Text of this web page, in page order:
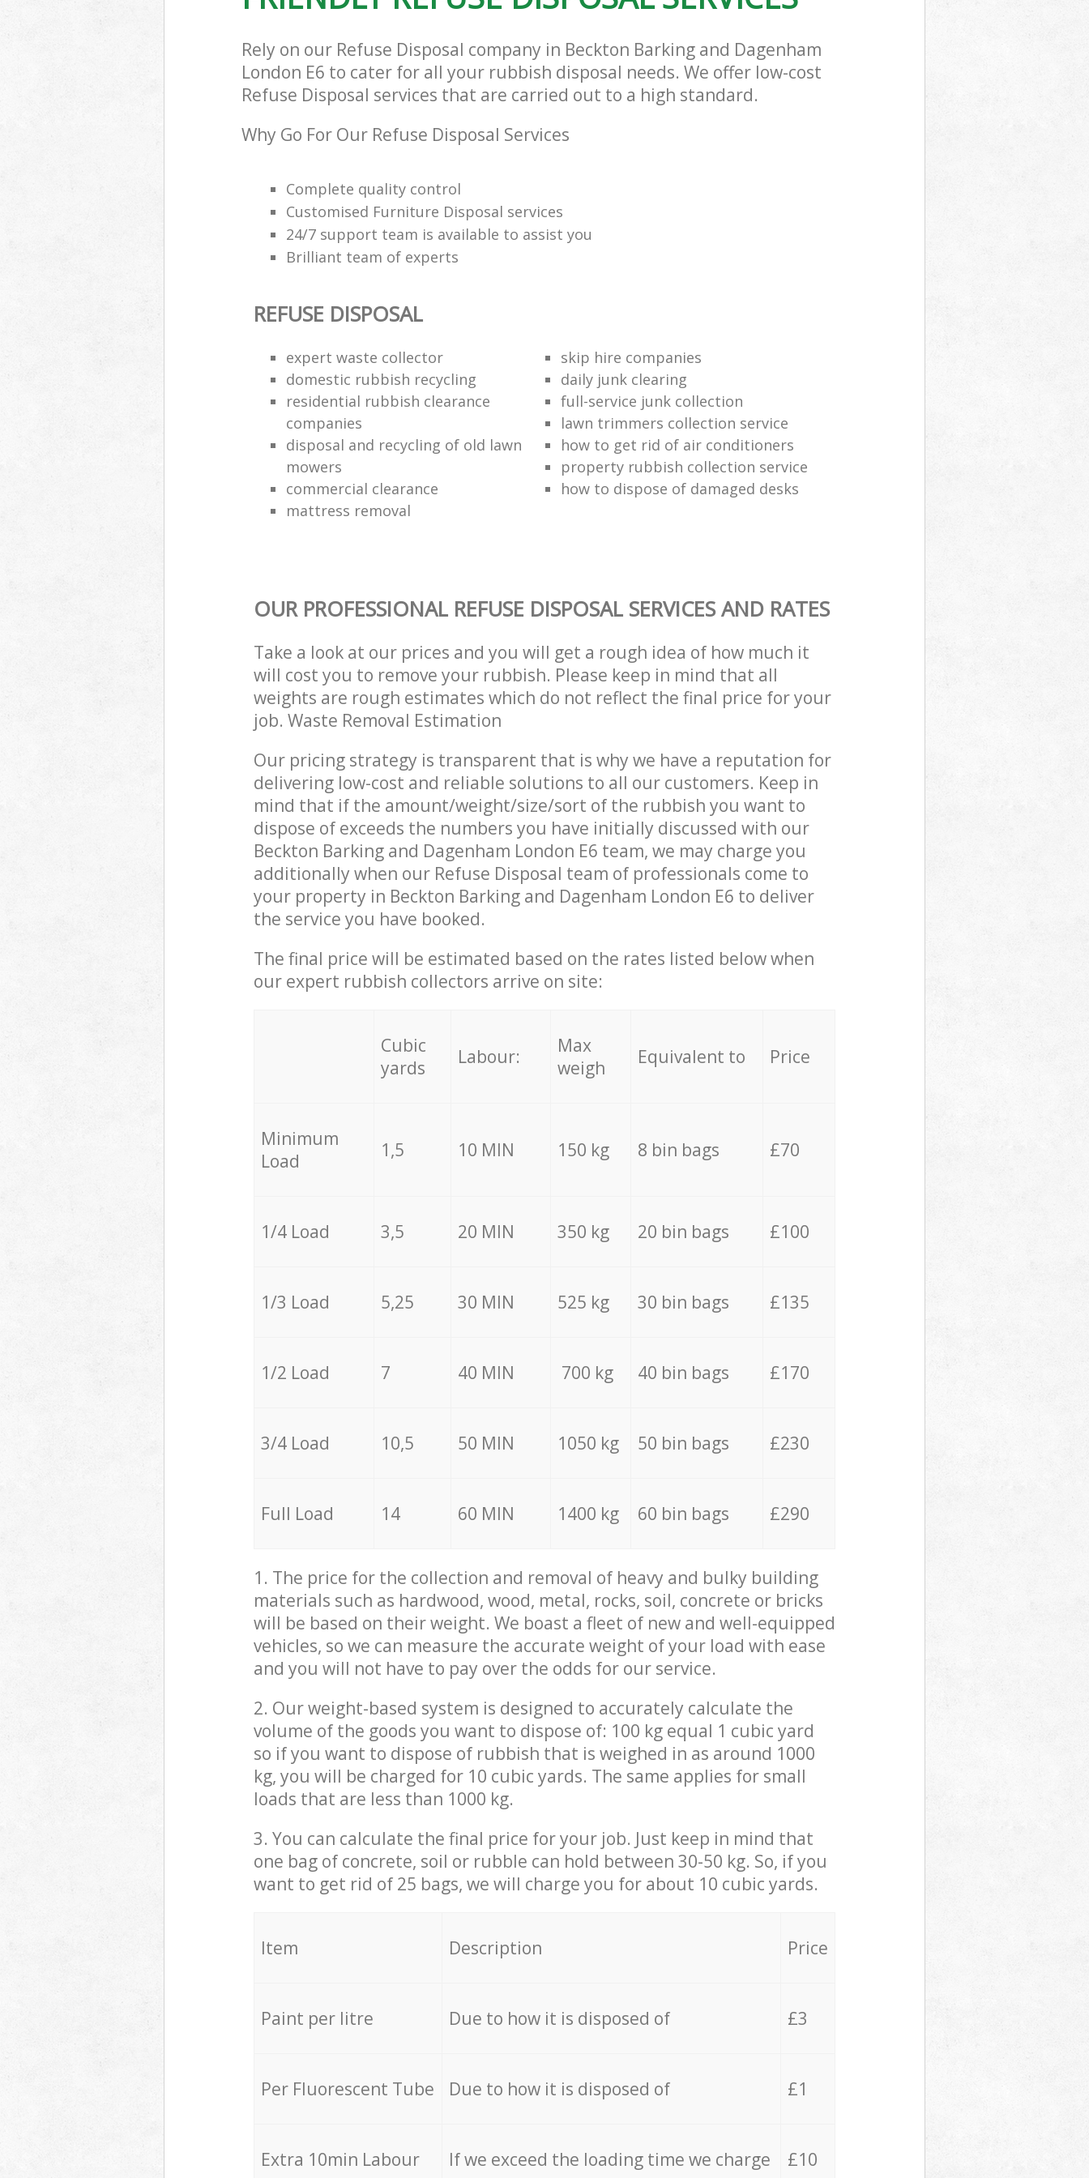
Rely on our Refuse Disposal company in Beckton Barking and Dagenham
London E6 to cater for all your rubbish disposal needs. We offer low-cost
Refuse Disposal services that are carried out to a high standard.
Why Go For Our Refuse Disposal Services
Complete quality control
Customised Furniture Disposal services
24/7 support team is available to assist you
Brilliant team of experts
REFUSE DISPOSAL
expert waste collector
skip hire companies
domestic rubbish recycling
daily junk clearing
residential rubbish clearance
companies
full-service junk collection
lawn trimmers collection service
disposal and recycling of old lawn
mowers
how to get rid of air conditioners
property rubbish collection service
commercial clearance
how to dispose of damaged desks
mattress removal
OUR PROFESSIONAL REFUSE DISPOSAL SERVICES AND RATES
Take a look at our prices and you will get a rough idea of how much it
will cost you to remove your rubbish. Please keep in mind that all
weights are rough estimates which do not reflect the final price for your
job. Waste Removal Estimation
Our pricing strategy is transparent that is why we have a reputation for
delivering low-cost and reliable solutions to all our customers. Keep in
mind that if the amount/weight/size/sort of the rubbish you want to
dispose of exceeds the numbers you have initially discussed with our
Beckton Barking and Dagenham London E6 team, we may charge you
additionally when our Refuse Disposal team of professionals come to
your property in Beckton Barking and Dagenham London E6 to deliver
the service you have booked.
The final price will be estimated based on the rates listed below when
our expert rubbish collectors arrive on site:
Cubic
yards
Labour:
Max
weigh
Equivalent to Price
Minimum
Load
1,5 10 MIN 150 kg 8 bin bags £70
1/4 Load 3,5 20 MIN 350 kg 20 bin bags £100
1/3 Load 5,25 30 MIN 525 kg 30 bin bags £135
1/2 Load 7 40 MIN 700 kg 40 bin bags £170
3/4 Load 10,5 50 MIN 1050 kg 50 bin bags £230
Full Load 14 60 MIN 1400 kg 60 bin bags £290
1. The price for the collection and removal of heavy and bulky building
materials such as hardwood, wood, metal, rocks, soil, concrete or bricks
will be based on their weight. We boast a fleet of new and well-equipped
vehicles, so we can measure the accurate weight of your load with ease
and you will not have to pay over the odds for our service.
2. Our weight-based system is designed to accurately calculate the
volume of the goods you want to dispose of: 100 kg equal 1 cubic yard
so if you want to dispose of rubbish that is weighed in as around 1000
kg, you will be charged for 10 cubic yards. The same applies for small
loads that are less than 1000 kg.
3. You can calculate the final price for your job. Just keep in mind that
one bag of concrete, soil or rubble can hold between 30-50 kg. So, if you
want to get rid of 25 bags, we will charge you for about 10 cubic yards.
Item Description Price
Paint per litre Due to how it is disposed of £3
Per Fluorescent Tube Due to how it is disposed of £1
Extra 10min Labour If we exceed the loading time we charge £10